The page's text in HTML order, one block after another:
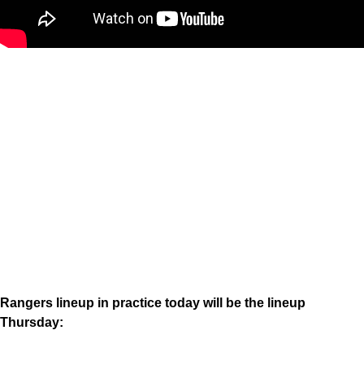
Rangers lineup in practice today will be the lineup
Thursday: